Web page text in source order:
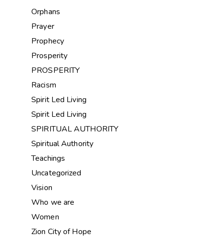
Orphans
Prayer
Prophecy
Prosperity
PROSPERITY
Racism
Spirit Led Living
Spirit Led Living
SPIRITUAL AUTHORITY
Spiritual Authority
Teachings
Uncategorized
Vision
Who we are
Women
Zion City of Hope